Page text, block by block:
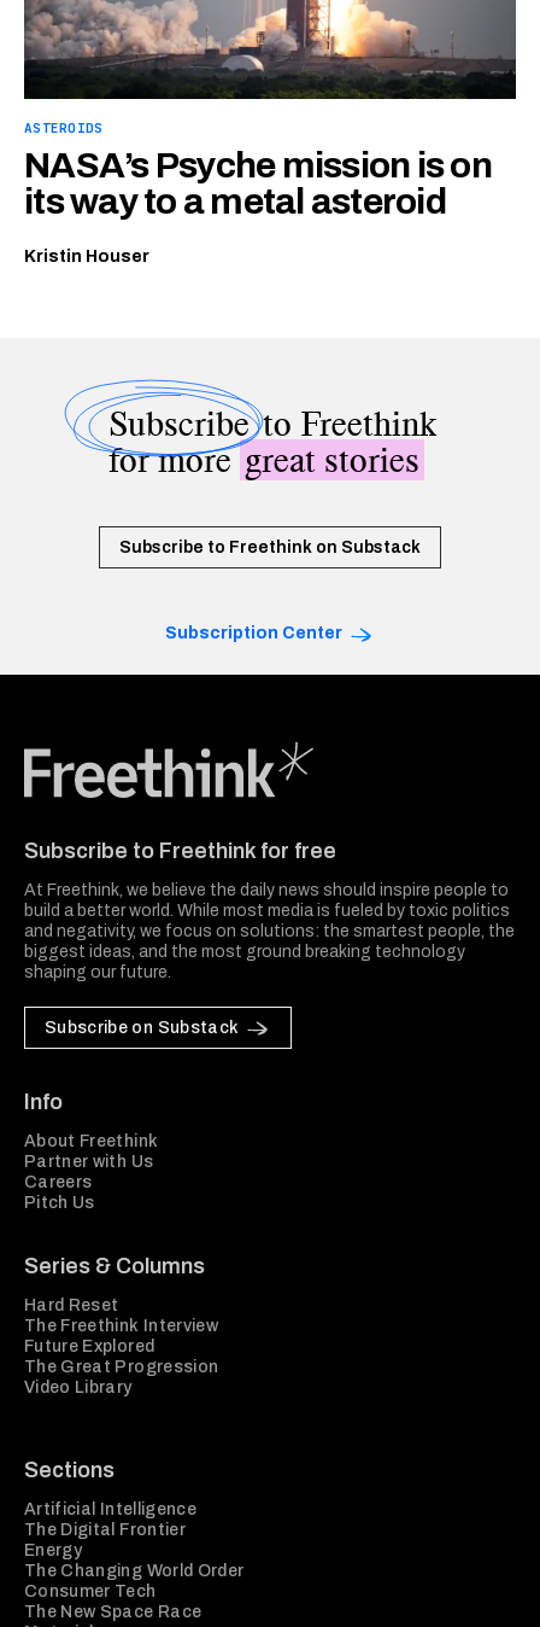
ASTEROIDS
NASA’s Psyche mission is on
its way to a metal asteroid
Kristin Houser
Subscribeto Freethink
for moregreat stories
Subscribe to Freethink on Substack
Subscription Center
Subscribe to Freethink for free
At Freethink, we believe the daily news should inspire people to
build a better world. While most media is fueled by toxic politics
and negativity, we focus on solutions: the smartest people, the
biggest ideas, and the most ground breaking technology
shaping our future.
Subscribe on Substack
Info
About Freethink
Partner with Us
Careers
Pitch Us
Series & Columns
Hard Reset
The Freethink Interview
Future Explored
The Great Progression
Video Library
Sections
Artificial Intelligence
The Digital Frontier
Energy
The Changing World Order
Consumer Tech
The New Space Race